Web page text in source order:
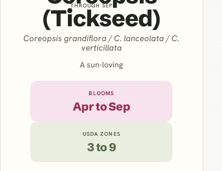
THROUGH SEP
(Tickseed)
Coreopsis grandiflora / C. lanceolata / C.
verticillata
A sun-loving
BLOOMS
Apr to Sep
USDA ZONES
3 to 9